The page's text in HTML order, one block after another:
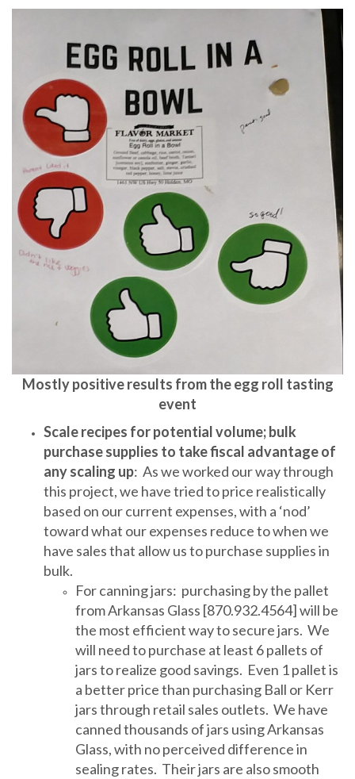
Mostly positive results from the egg roll tasting
event
Scale recipes for potential volume; bulk
purchase supplies to take fiscal advantage of
any scaling up: As we worked our way through
this project, we have tried to price realistically
based on our current expenses, with a ‘nod’
toward what our expenses reduce to when we
have sales that allow us to purchase supplies in
bulk.
For canning jars: purchasing by the pallet
from Arkansas Glass [870.932.4564] will be
the most efficient way to secure jars. We
will need to purchase at least 6 pallets of
jars to realize good savings. Even 1 pallet is
a better price than purchasing Ball or Kerr
jars through retail sales outlets. We have
canned thousands of jars using Arkansas
Glass, with no perceived difference in
sealing rates. Their jars are also smooth